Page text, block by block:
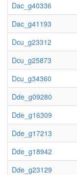
Dac_g40336
Dac_g41193
Dcu_g23312
Dcu_g25873
Dcu_g34360
Dde_g09280
Dde_g16309
Dde_g17213
Dde_g18942
Dde_g23129